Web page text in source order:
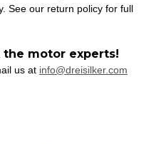
See our return policy for full
the motor experts!
us at info@dreisilker.com